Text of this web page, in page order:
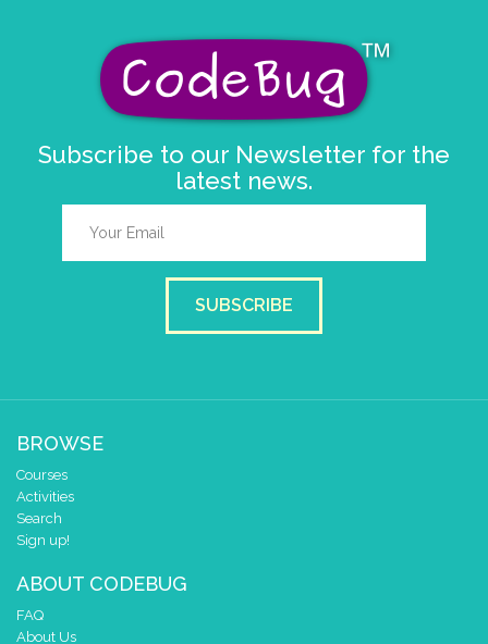
Subscribe to our Newsletter for the
latest news.
SUBSCRIBE
BROWSE
Courses
Activities
Search
Sign up!
ABOUT CODEBUG
FAQ
About Us